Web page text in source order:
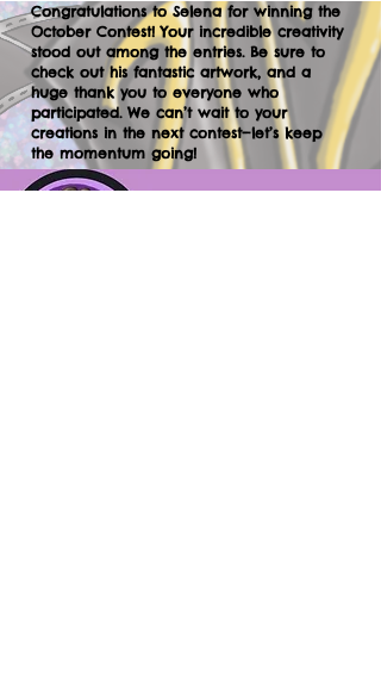
Congratulations to Selena for winning the
October Contest! Your incredible creativity
stood out among the entries. Be sure to
check out his fantastic artwork, and a
huge thank you to everyone who
participated. We can’t wait to your
creations in the next contest—let’s keep
the momentum going!